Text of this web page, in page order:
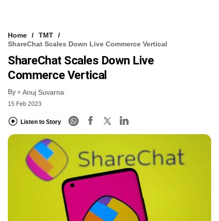
Home
TMT
ShareChat Scales Down Live Commerce Vertical
ShareChat Scales Down Live
Commerce Vertical
By Anuj Suvarna
15 Feb 2023
Listen to Story